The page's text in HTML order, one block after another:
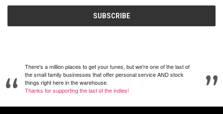
There's a million places to get your tunes, but we're one of the last of
the small family businesses that offer personal service AND stock
things right here in the warehouse.
Thanks for supporting the last of the indies!